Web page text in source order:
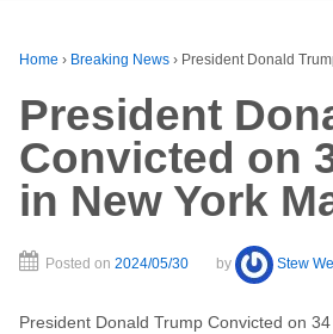
Home › Breaking News › President Donald
President
Convicted on
in New York
Posted on 2024/05/30 by Stew
President Donald Trump Convicted on